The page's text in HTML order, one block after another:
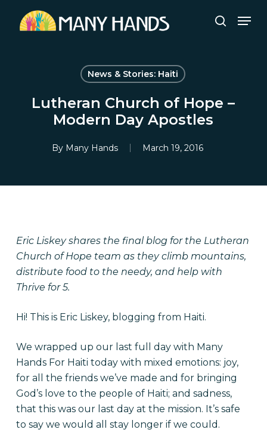
search
News & Stories: Haiti
Lutheran Church of Hope –
Modern Day Apostles
By Many Hands March 19, 2016
Eric Liskey shares the final blog for the Lutheran
Church of Hope team as they climb mountains,
distribute food to the needy, and help with
Thrive for 5.
Hi! This is Eric Liskey, blogging from Haiti.
We wrapped up our last full day with Many
Hands For Haiti today with mixed emotions: joy,
for all the friends we’ve made and for bringing
God’s love to the people of Haiti; and sadness,
that this was our last day at the mission. It’s safe
to say we would all stay longer if we could.